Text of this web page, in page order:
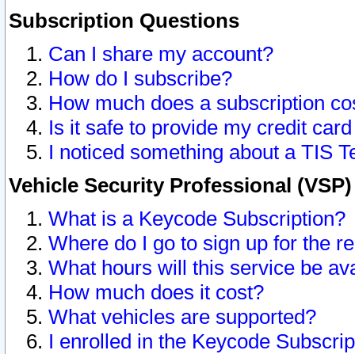
Subscription Questions
Can I share my account?
How do I subscribe?
How much does a subscription
Is it safe to provide my credit
I noticed something about a TIS
Vehicle Security Professional
What is a Keycode Subscription?
Where do I go to sign up for the
What hours will this service be
How much does it cost?
What vehicles are supported?
I enrolled in the Keycode